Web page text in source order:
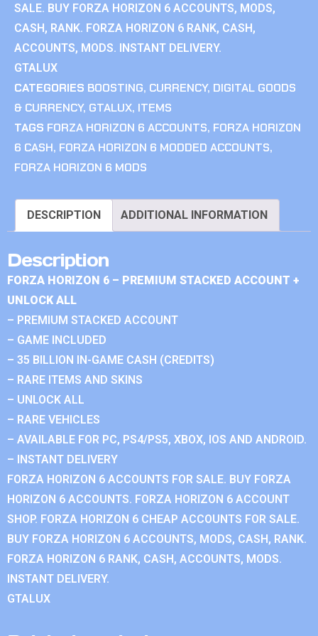
SALE. BUY FORZA HORIZON 6 ACCOUNTS, MODS,
CASH, RANK. FORZA HORIZON 6 RANK, CASH,
ACCOUNTS, MODS. INSTANT DELIVERY.
GTALUX
CATEGORIES BOOSTING, CURRENCY, DIGITAL GOODS
& CURRENCY, GTALUX, ITEMS
TAGS FORZA HORIZON 6 ACCOUNTS, FORZA HORIZON
6 CASH, FORZA HORIZON 6 MODDED ACCOUNTS,
FORZA HORIZON 6 MODS
DESCRIPTION ADDITIONAL INFORMATION
Description
FORZA HORIZON 6 – PREMIUM STACKED ACCOUNT +
UNLOCK ALL
– PREMIUM STACKED ACCOUNT
– GAME INCLUDED
– 35 BILLION IN-GAME CASH (CREDITS)
– RARE ITEMS AND SKINS
– UNLOCK ALL
– RARE VEHICLES
– AVAILABLE FOR PC, PS4/PS5, XBOX, IOS AND ANDROID.
– INSTANT DELIVERY
FORZA HORIZON 6 ACCOUNTS FOR SALE. BUY FORZA
HORIZON 6 ACCOUNTS. FORZA HORIZON 6 ACCOUNT
SHOP. FORZA HORIZON 6 CHEAP ACCOUNTS FOR SALE.
BUY FORZA HORIZON 6 ACCOUNTS, MODS, CASH, RANK.
FORZA HORIZON 6 RANK, CASH, ACCOUNTS, MODS.
INSTANT DELIVERY.
GTALUX